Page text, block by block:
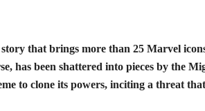
that brings more than 25 Marvel
has been shattered into pieces by
to clone its powers, inciting a threat